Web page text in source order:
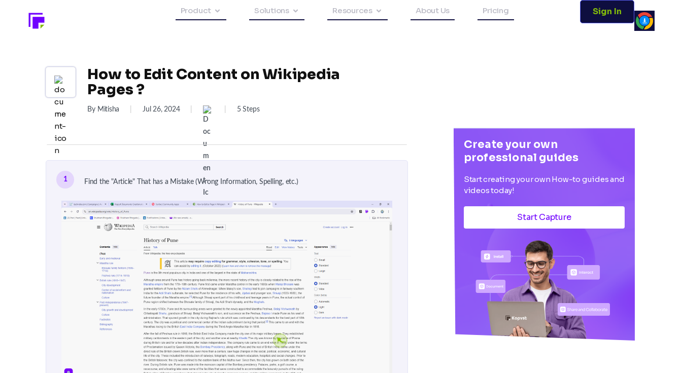
Product Solutions Resources About Us Pricing Sign In
How to Edit Content on Wikipedia
Pages ?
By Mitisha Jul 26, 2024 5 Steps
1 Find the "Article" That has a Mistake (Wrong Information, Spelling, etc.)
Create your own
professional guides
Start creating your own How-to guides and
videos today!
Start Capture